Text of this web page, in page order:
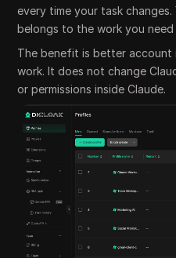
every time your task
belongs to the work you
The benefit is better account
work. It does not change
or permissions inside Claude.